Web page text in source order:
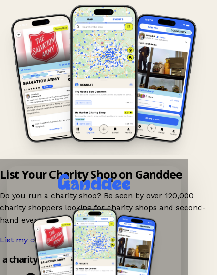
List Your Charity Shop on Ganddee
Do you run a charity shop? Be seen by over 120,000
charity shoppers looking for charity shops and second-
hand events nearby on Ganddee!
List my charity shop now! →
charity shop app!